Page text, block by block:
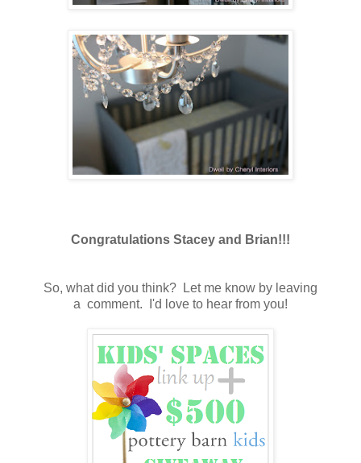
Congratulations Stacey and Brian!!!
So, what did you think? Let me know by leaving
a comment. I'd love to hear from you!